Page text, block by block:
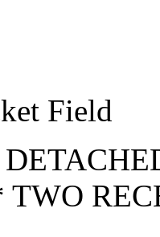
Field
TWO